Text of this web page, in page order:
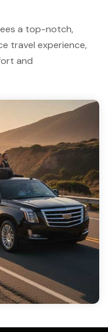
a top-notch,
travel experience,
and